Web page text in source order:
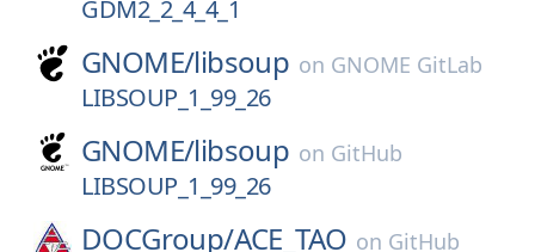
GDM2_2_4_4_1
GNOME/libsoup on GNOME GitLab
LIBSOUP_1_99_26
GNOME/libsoup on GitHub
LIBSOUP_1_99_26
DOCGroup/ACE_TAO on GitHub